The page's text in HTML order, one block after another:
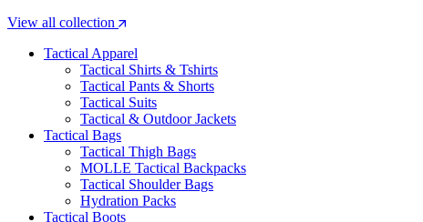
View all collection
Tactical Apparel
Tactical Shirts & Tshirts
Tactical Pants & Shorts
Tactical Suits
Tactical & Outdoor Jackets
Tactical Bags
Tactical Thigh Bags
MOLLE Tactical Backpacks
Tactical Shoulder Bags
Hydration Packs
Tactical Boots